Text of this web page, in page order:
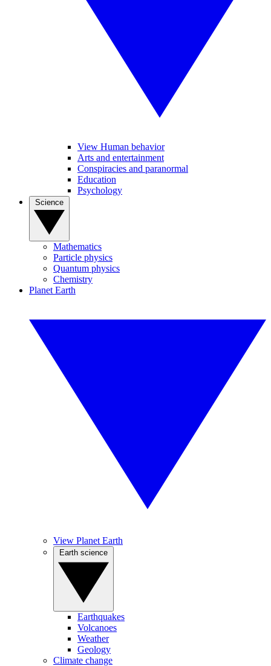
View Human behavior
Arts and entertainment
Conspiracies and paranormal
Education
Psychology
Mathematics
Particle physics
Quantum physics
Chemistry
Planet Earth
View Planet Earth
Earthquakes
Volcanoes
Weather
Geology
Climate change